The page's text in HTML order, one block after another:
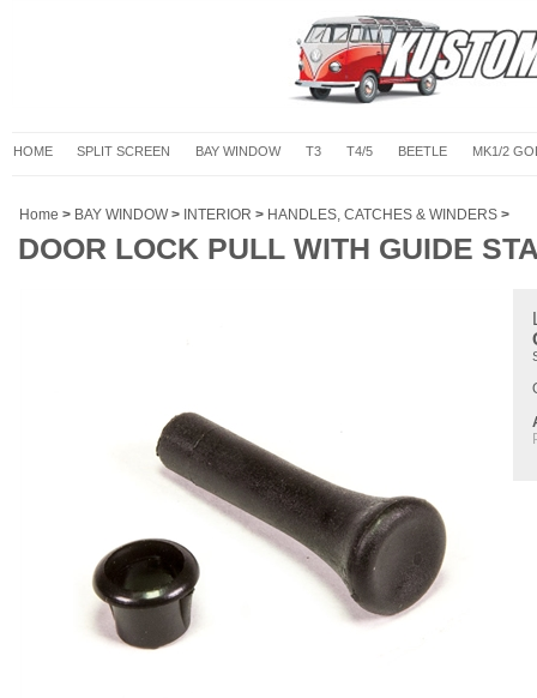
HOME SPLIT SCREEN BAY WINDOW T3 T4/5 BEETLE MK1/2
Home > BAY WINDOW> INTERIOR > HANDLES, CATCHES & WINDERS >
DOOR LOCK PULL WITH GUIDE